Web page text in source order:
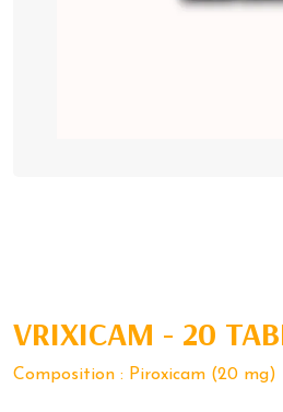
VRIXICAM - 20
Composition : Piroxicam (20 mg)